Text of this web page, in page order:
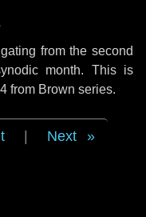
from the second
month. This is
from Brown series.
Next